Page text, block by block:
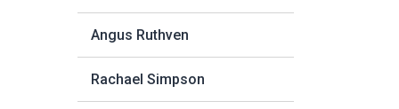
Angus Ruthven
Rachael Simpson